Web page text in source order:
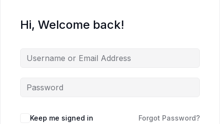
Hi, Welcome back!
Keep me signed in Forgot Password?